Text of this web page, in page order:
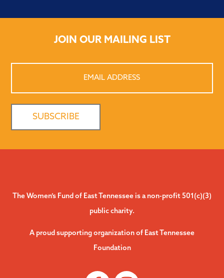
JOIN OUR MAILING LIST
The Women’s Fund of East Tennessee is a non-profit 501(c)(3)
public charity.
A proud supporting organization of East Tennessee
Foundation